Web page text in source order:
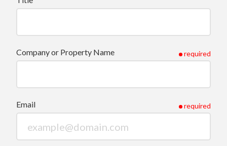
Company or Property Name required
Email required